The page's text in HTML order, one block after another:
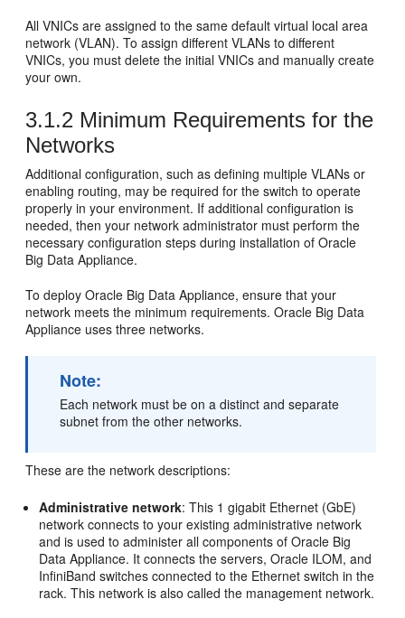
All VNICs are assigned to the same default virtual local area
network (VLAN). To assign different VLANs to different
VNICs, you must delete the initial VNICs and manually create
your own.
3.1.2 Minimum Requirements for the
Networks
Additional configuration, such as defining multiple VLANs or
enabling routing, may be required for the switch to operate
properly in your environment. If additional configuration is
needed, then your network administrator must perform the
necessary configuration steps during installation of Oracle
Big Data Appliance.
To deploy Oracle Big Data Appliance, ensure that your
network meets the minimum requirements. Oracle Big Data
Appliance uses three networks.
Note:
Each network must be on a distinct and separate
subnet from the other networks.
These are the network descriptions:
Administrative network: This 1 gigabit Ethernet (GbE)
network connects to your existing administrative network
and is used to administer all components of Oracle Big
Data Appliance. It connects the servers, Oracle ILOM, and
InfiniBand switches connected to the Ethernet switch in the
rack. This network is also called the management network.